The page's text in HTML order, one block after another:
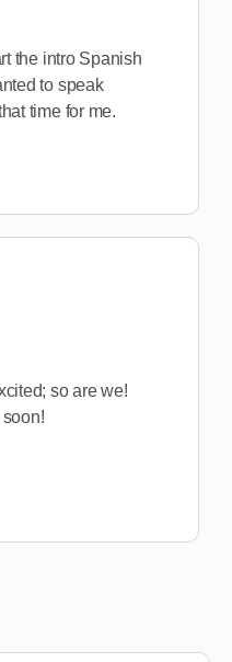
the intro Spanish
to speak
time for me.
so are we!
soon!